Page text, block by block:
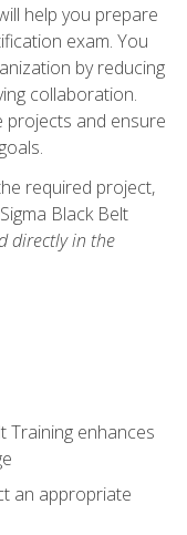
help you prepare
exam. You
by reducing
collaboration.
projects and ensure
required project,
Black Belt
directly in the
Training enhances
an appropriate